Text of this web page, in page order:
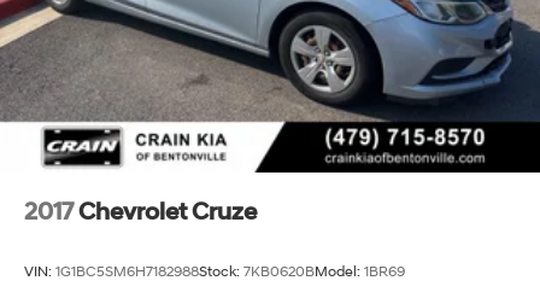
2017Chevrolet Cruze
VIN: 1G1BC5SM6H7182988Stock: 7KB0620BModel: 1BR69